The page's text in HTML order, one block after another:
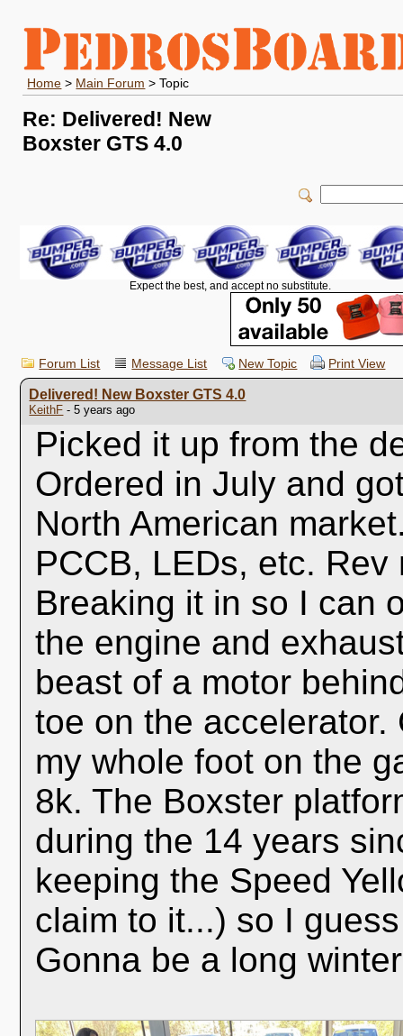
Home > Main Forum > Topic
Re: Delivered! New
Boxster GTS 4.0
Expect the best, and accept no substitute.
Forum List Message List New Topic Print View
Delivered! New Boxster GTS 4.0
KeithF - 5 years ago
Picked it up from the
Ordered in July and
North American
PCCB, LEDs, etc.
Breaking it in so I can
the engine and
beast of a motor
toe on the
my whole foot on the
8k. The Boxster
during the 14 years
keeping the Speed
claim to it...) so I
Gonna be a long